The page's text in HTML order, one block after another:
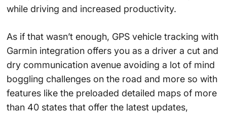
while driving and increased productivity.
As if that wasn’t enough, GPS vehicle tracking with
Garmin integration offers you as a driver a cut and
dry communication avenue avoiding a lot of mind
boggling challenges on the road and more so with
features like the preloaded detailed maps of more
than 40 states that offer the latest updates,